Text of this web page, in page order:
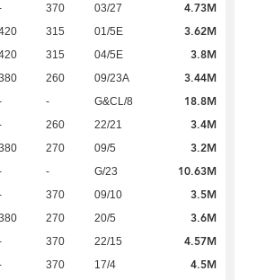
370 03/27 4.73M
315 01/5E 3.62M
315 04/5E 3.8M
260 09/23A 3.44M
- G&CL/8 18.8M
260 22/21 3.4M
270 09/5 3.2M
- G/23 10.63M
370 09/10 3.5M
270 20/5 3.6M
370 22/15 4.57M
370 17/4 4.5M